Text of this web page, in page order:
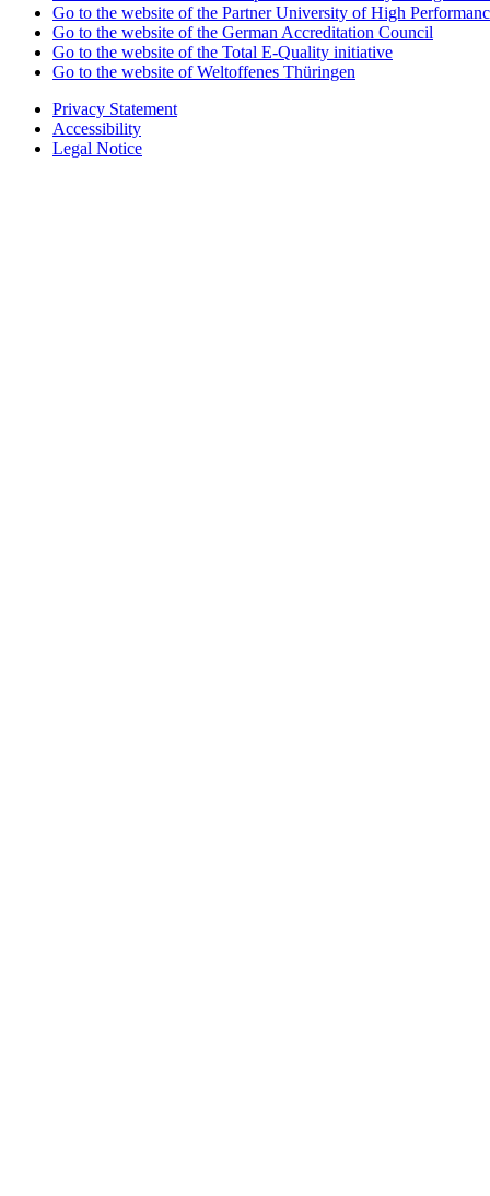
Go to the website of the Partner University of High
Go to the website of the German Accreditation Council
Go to the website of the Total E-Quality initiative
Go to the website of Weltoffenes Thüringen
Privacy Statement
Accessibility
Legal Notice